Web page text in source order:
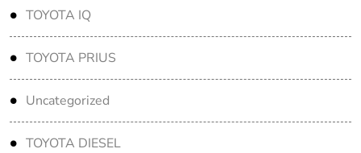
TOYOTA IQ
TOYOTA PRIUS
Uncategorized
TOYOTA DIESEL